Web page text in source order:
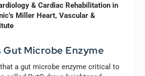
& Cardiac Rehabilitation in
Miller Heart, Vascular &
Gut Microbe Enzyme
a gut microbe enzyme critical to